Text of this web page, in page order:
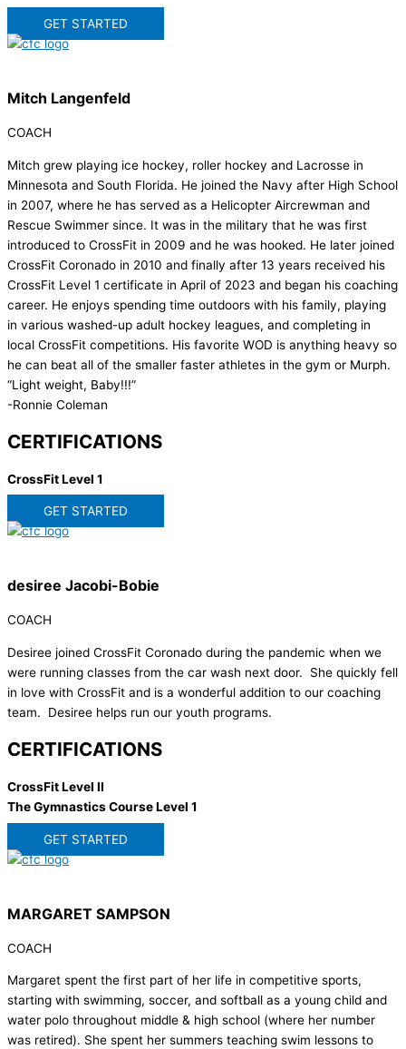
GET STARTED
Mitch Langenfeld
COACH
Mitch grew playing ice hockey, roller hockey and Lacrosse in
Minnesota and South Florida. He joined the Navy after High School
in 2007, where he has served as a Helicopter Aircrewman and
Rescue Swimmer since. It was in the military that he was first
introduced to CrossFit in 2009 and he was hooked. He later joined
CrossFit Coronado in 2010 and finally after 13 years received his
CrossFit Level 1 certificate in April of 2023 and began his coaching
career. He enjoys spending time outdoors with his family, playing
in various washed-up adult hockey leagues, and completing in
local CrossFit competitions. His favorite WOD is anything heavy so
he can beat all of the smaller faster athletes in the gym or Murph.
“Light weight, Baby!!!”
-Ronnie Coleman
CERTIFICATIONS
CrossFit Level 1
GET STARTED
desiree Jacobi-Bobie
COACH
Desiree joined CrossFit Coronado during the pandemic when we
were running classes from the car wash next door. She quickly fell
in love with CrossFit and is a wonderful addition to our coaching
team. Desiree helps run our youth programs.
CERTIFICATIONS
CrossFit Level II
The Gymnastics Course Level 1
GET STARTED
MARGARET SAMPSON
COACH
Margaret spent the first part of her life in competitive sports,
starting with swimming, soccer, and softball as a young child and
water polo throughout middle & high school (where her number
was retired). She spent her summers teaching swim lessons to